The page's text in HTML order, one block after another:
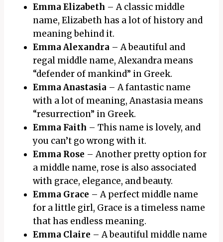
Emma Elizabeth – A classic middle
name, Elizabeth has a lot of history and
meaning behind it.
Emma Alexandra – A beautiful and
regal middle name, Alexandra means
“defender of mankind” in Greek.
Emma Anastasia – A fantastic name
with a lot of meaning, Anastasia means
“resurrection” in Greek.
Emma Faith – This name is lovely, and
you can’t go wrong with it.
Emma Rose – Another pretty option for
a middle name, rose is also associated
with grace, elegance, and beauty.
Emma Grace – A perfect middle name
for a little girl, Grace is a timeless name
that has endless meaning.
Emma Claire – A beautiful middle name